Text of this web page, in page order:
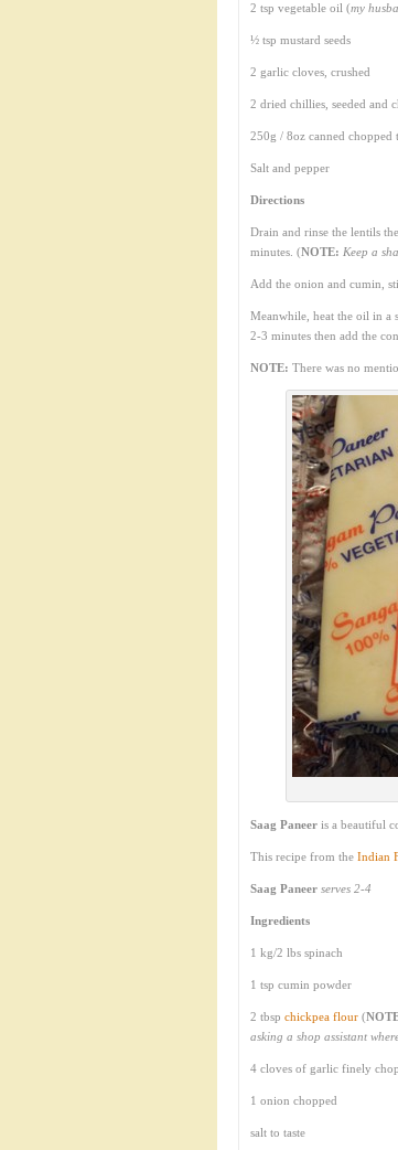
2 tsp vegetable oil (my
½ tsp mustard seeds
2 garlic cloves, crushed
2 dried chillies, seeded and
250g / 8oz canned chopped
Salt and pepper
Directions
Drain and rinse the lentils
minutes. (NOTE: Keep a
Add the onion and cumin,
Meanwhile, heat the oil in a
2-3 minutes then add the
NOTE: There was no
Saag Paneer is a beautiful
This recipe from the Indian
Saag Paneer serves 2-4
Ingredients
1 kg/2 lbs spinach
1 tsp cumin powder
2 tbsp chickpea flour (
asking a shop assistant
4 cloves of garlic finely
1 onion chopped
salt to taste